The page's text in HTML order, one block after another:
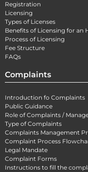
Registration
Licensing
Types of Licenses
Benefits of Licensing for an
Process of Licensing
Fee Structure
FAQs
Complaints
Introduction fo Complaints
Public Guidance
Role of Complaints /
Type of Complaints
Complaints Management
Complaint Process
Legal Mandate
Complaint Forms
Instructions to fill the